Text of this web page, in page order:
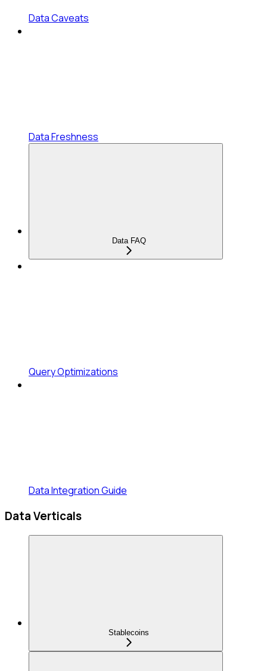
Data Caveats
Data Freshness
Data FAQ
Query Optimizations
Data Integration Guide
Data Verticals
Stablecoins